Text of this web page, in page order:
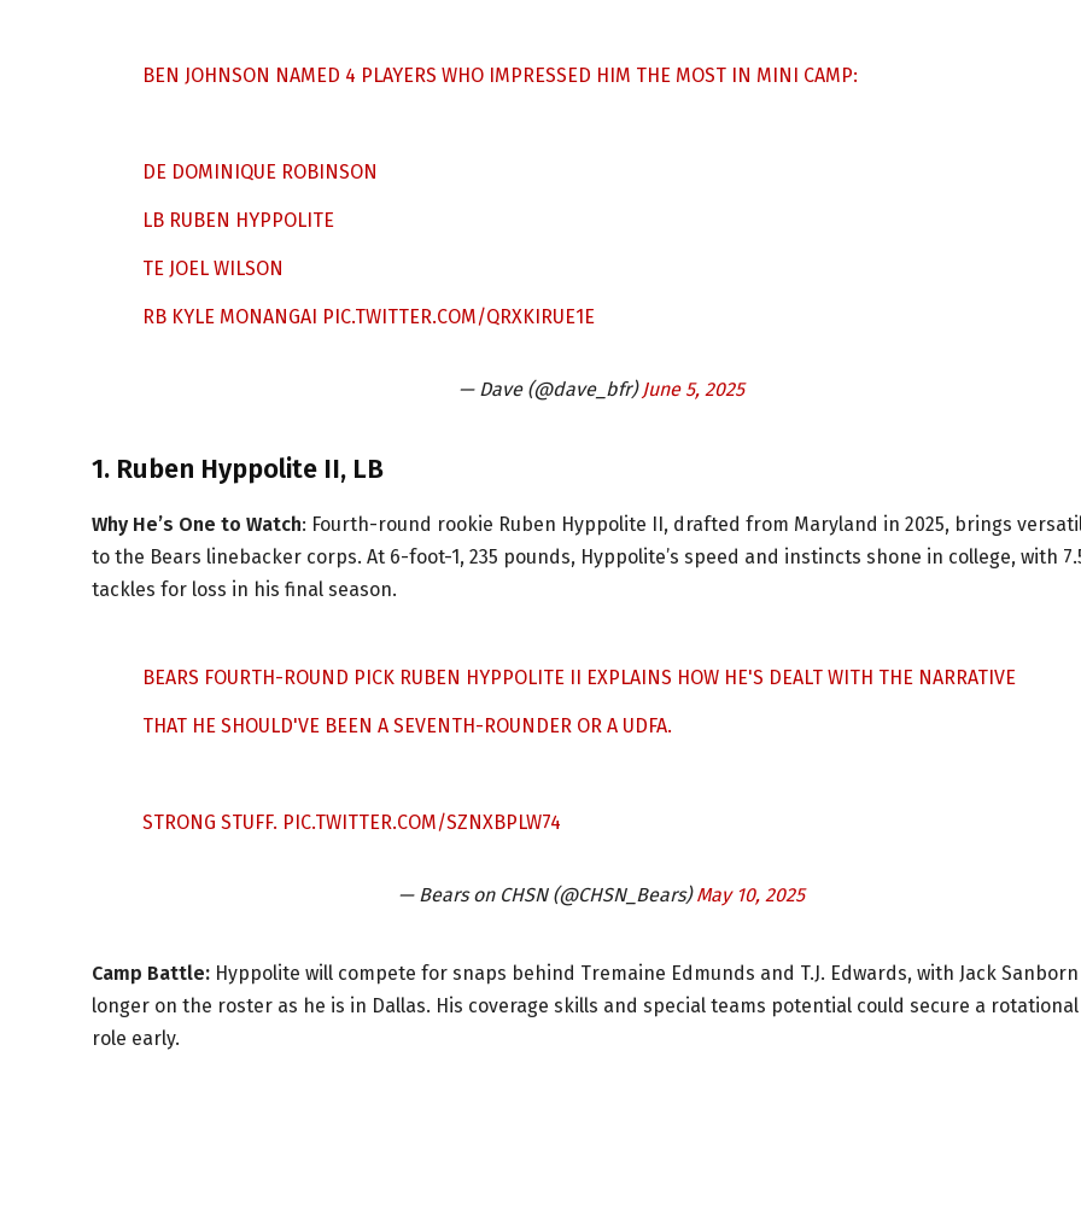
BEN JOHNSON NAMED 4 PLAYERS WHO IMPRESSED HIM THE MOST IN MINI CAMP:
DE DOMINIQUE ROBINSON
LB RUBEN HYPPOLITE
TE JOEL WILSON
RB KYLE MONANGAI PIC.TWITTER.COM/QRXKIRUE1E
— Dave (@dave_bfr)June 5, 2025
1. Ruben Hyppolite II, LB
Why He’s One to Watch: Fourth-round rookie Ruben Hyppolite II, drafted from Maryland in 2025, brings
to the Bears linebacker corps. At 6-foot-1, 235 pounds, Hyppolite’s speed and instincts shone in college, with
tackles for loss in his final season.
BEARS FOURTH-ROUND PICK RUBEN HYPPOLITE II EXPLAINS HOW HE'S DEALT WITH THE NARRATIVE
THAT HE SHOULD'VE BEEN A SEVENTH-ROUNDER OR A UDFA.
STRONG STUFF. PIC.TWITTER.COM/SZNXBPLW74
— Bears on CHSN (@CHSN_Bears)May 10, 2025
Camp Battle: Hyppolite will compete for snaps behind Tremaine Edmunds and T.J. Edwards, with Jack
longer on the roster as he is in Dallas. His coverage skills and special teams potential could secure a rotational
role early.